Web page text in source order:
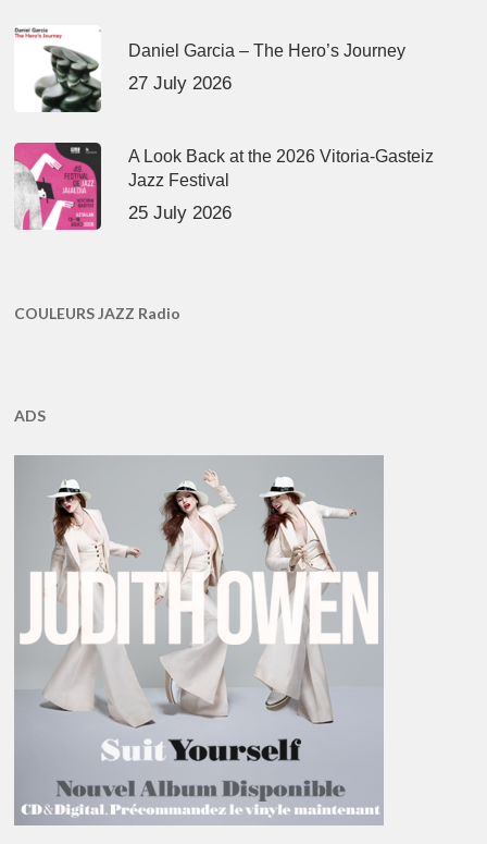
Daniel Garcia – The Hero’s Journey
27 July 2026
A Look Back at the 2026 Vitoria-Gasteiz
Jazz Festival
25 July 2026
COULEURS JAZZ Radio
ADS